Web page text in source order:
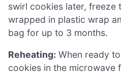
swirl cookies later, freeze
wrapped in plastic wrap
bag for up to 3 months.
Reheating: When ready
cookies in the microwave